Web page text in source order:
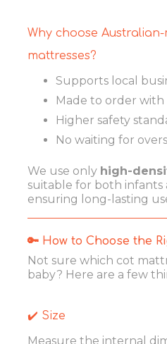
Why choose
mattresses?
Supports local
Made to order with
Higher safety
No waiting for
We use only high-
suitable for both infants
ensuring long-lasting
🔑 How to Choose the
Not sure which cot
baby? Here are a few
✔️ Size
Measure the internal